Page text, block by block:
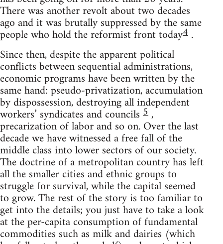
There was another revolt about two decades
ago and it was brutally suppressed by the same
people who hold the reformist front today4 .
Since then, despite the apparent political
conflicts between sequential administrations,
economic programs have been written by the
same hand: pseudo-privatization, accumulation
by dispossession, destroying all independent
workers’ syndicates and councils 5,
precarization of labor and so on. Over the last
decade we have witnessed a free fall of the
middle class into lower sectors of our society.
The doctrine of a metropolitan country has left
all the smaller cities and ethnic groups to
struggle for survival, while the capital seemed
to grow. The rest of the story is too familiar to
get into the details; you just have to take a look
at the per-capita consumption of fundamental
commodities such as milk and dairies (which